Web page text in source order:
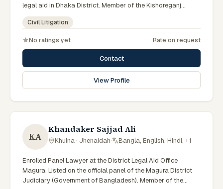
legal aid in Dhaka District. Member of the Kishoreganj
District Legal Aid Panel.
Civil Litigation
No ratings yet Rate on request
Contact
View Profile
KA
Khandaker Sajjad Ali
Khulna · Jhenaidah· Bangla, English, Hindi, +1
Enrolled Panel Lawyer at the District Legal Aid Office
Magura. Listed on the official panel of the Magura District
Judiciary (Government of Bangladesh). Member of the